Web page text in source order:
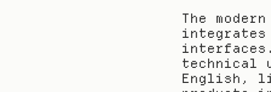
The
integrates
technical
English,